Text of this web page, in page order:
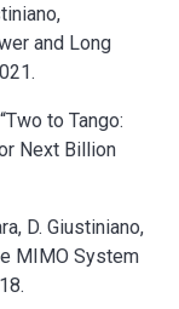
and Long
to Tango:
Next Billion
D. Giustiniano,
MIMO System